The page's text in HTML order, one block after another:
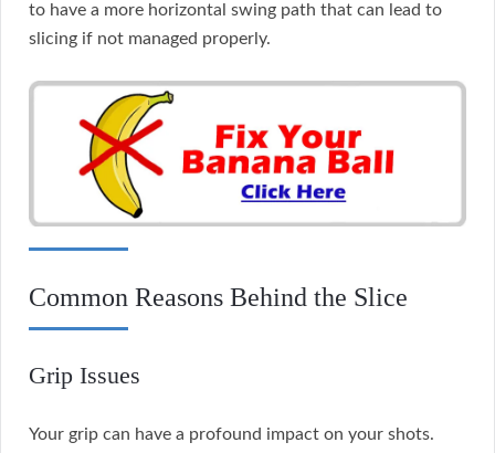
to have a more horizontal swing path that can lead to
slicing if not managed properly.
Common Reasons Behind the Slice
Grip Issues
Your grip can have a profound impact on your shots.